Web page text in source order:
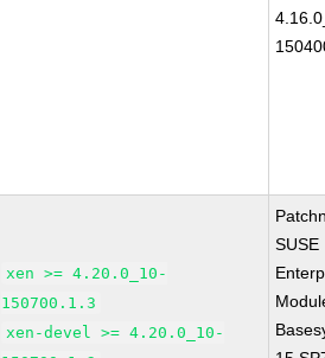
xen >= 4.20.0_10-
150700.1.3
xen-devel >= 4.20.0_10-
SUSE